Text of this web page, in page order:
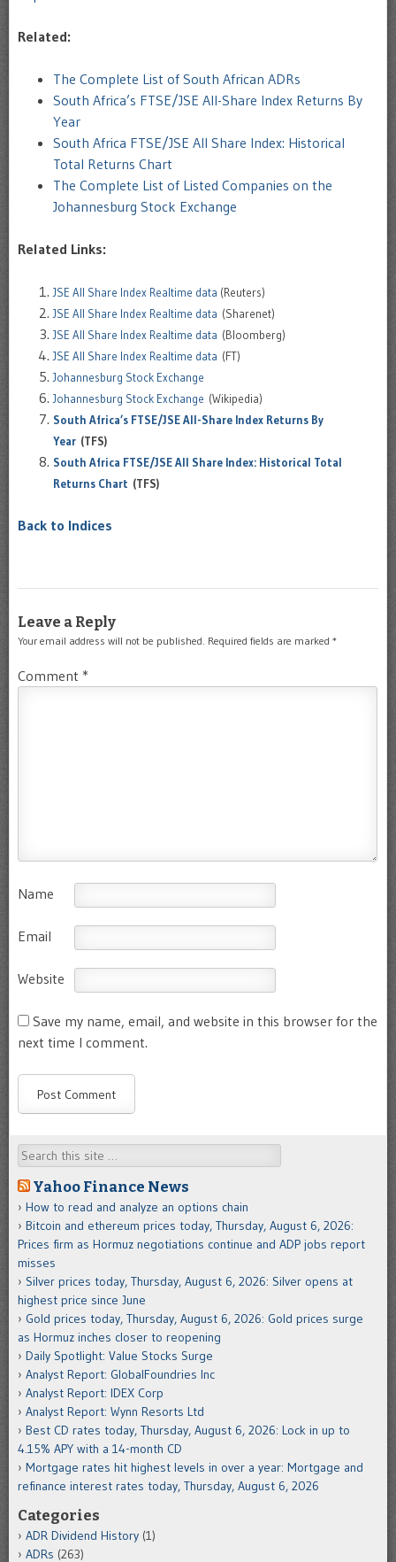
Related:
The Complete List of South African ADRs
South Africa’s FTSE/JSE All-Share Index Returns By
Year
South Africa FTSE/JSE All Share Index: Historical
Total Returns Chart
The Complete List of Listed Companies on the
Johannesburg Stock Exchange
Related Links:
JSE All Share Index Realtime data (Reuters)
JSE All Share Index Realtime data (Sharenet)
JSE All Share Index Realtime data (Bloomberg)
JSE All Share Index Realtime data (FT)
Johannesburg Stock Exchange
Johannesburg Stock Exchange (Wikipedia)
South Africa’s FTSE/JSE All-Share Index Returns By
Year (TFS)
South Africa FTSE/JSE All Share Index: Historical Total
Returns Chart (TFS)
Back to Indices
Leave a Reply
Your email address will not be published. Required fields are marked *
Comment *
Name
Email
Website
Save my name, email, and website in this browser for the
next time I comment.
Search
Yahoo Finance News
How to read and analyze an options chain
Bitcoin and ethereum prices today, Thursday, August 6, 2026:
Prices firm as Hormuz negotiations continue and ADP jobs report
misses
Silver prices today, Thursday, August 6, 2026: Silver opens at
highest price since June
Gold prices today, Thursday, August 6, 2026: Gold prices surge
as Hormuz inches closer to reopening
Daily Spotlight: Value Stocks Surge
Analyst Report: GlobalFoundries Inc
Analyst Report: IDEX Corp
Analyst Report: Wynn Resorts Ltd
Best CD rates today, Thursday, August 6, 2026: Lock in up to
4.15% APY with a 14-month CD
Mortgage rates hit highest levels in over a year: Mortgage and
refinance interest rates today, Thursday, August 6, 2026
Categories
ADR Dividend History (1)
ADRs (263)